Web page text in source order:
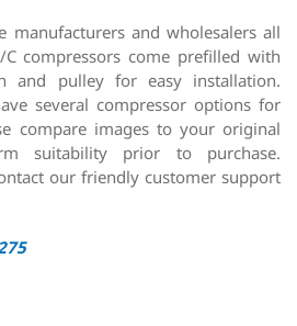
manufacturers and wholesalers all
compressors come prefilled with
and pulley for easy installation.
several compressor options for
compare images to your original
suitability prior to purchase.
our friendly customer support